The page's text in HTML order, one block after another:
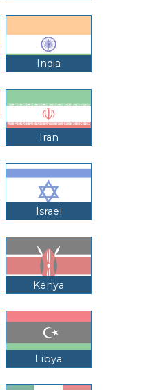
India
Iran
Israel
Kenya
Libya